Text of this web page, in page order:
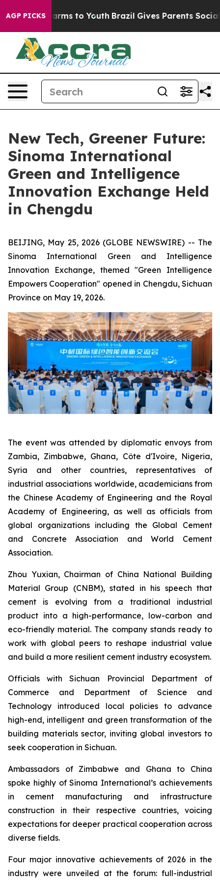
AGP PICKS
Harms to Youth Brazil Gives Parents Social
New Tech, Greener Future:
Sinoma International
Green and Intelligence
Innovation Exchange Held
in Chengdu
BEIJING, May 25, 2026 (GLOBE NEWSWIRE) -- The
Sinoma International Green and Intelligence
Innovation Exchange, themed "Green Intelligence
Empowers Cooperation" opened in Chengdu, Sichuan
Province on May 19, 2026.
The event was attended by diplomatic envoys from
Zambia, Zimbabwe, Ghana, Côte d'Ivoire, Nigeria,
Syria and other countries, representatives of
industrial associations worldwide, academicians from
the Chinese Academy of Engineering and the Royal
Academy of Engineering, as well as officials from
global organizations including the Global Cement
and Concrete Association and World Cement
Association.
Zhou Yuxian, Chairman of China National Building
Material Group (CNBM), stated in his speech that
cement is evolving from a traditional industrial
product into a high-performance, low-carbon and
eco-friendly material. The company stands ready to
work with global peers to reshape industrial value
and build a more resilient cement industry ecosystem.
Officials with Sichuan Provincial Department of
Commerce and Department of Science and
Technology introduced local policies to advance
high-end, intelligent and green transformation of the
building materials sector, inviting global investors to
seek cooperation in Sichuan.
Ambassadors of Zimbabwe and Ghana to China
spoke highly of Sinoma International’s achievements
in cement manufacturing and infrastructure
construction in their respective countries, voicing
expectations for deeper practical cooperation across
diverse fields.
Four major innovative achievements of 2026 in the
industry were unveiled at the forum: full-industrial